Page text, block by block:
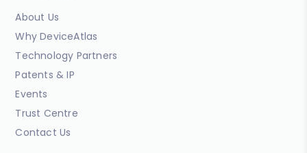
About Us
Why DeviceAtlas
Technology Partners
Patents & IP
Events
Trust Centre
Contact Us